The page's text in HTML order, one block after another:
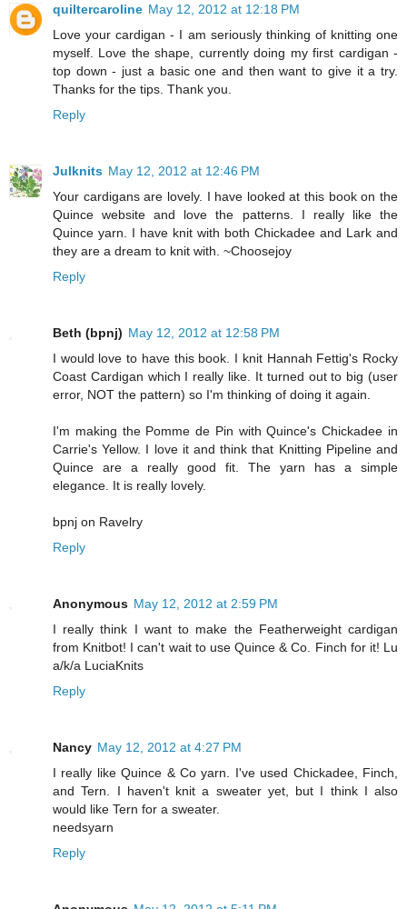
quiltercaroline May 12, 2012 at 12:18 PM
Love your cardigan - I am seriously thinking of knitting one
myself. Love the shape, currently doing my first cardigan -
top down - just a basic one and then want to give it a try.
Thanks for the tips. Thank you.
Reply
Julknits May 12, 2012 at 12:46 PM
Your cardigans are lovely. I have looked at this book on the
Quince website and love the patterns. I really like the
Quince yarn. I have knit with both Chickadee and Lark and
they are a dream to knit with. ~Choosejoy
Reply
Beth (bpnj) May 12, 2012 at 12:58 PM
I would love to have this book. I knit Hannah Fettig's Rocky
Coast Cardigan which I really like. It turned out to big (user
error, NOT the pattern) so I'm thinking of doing it again.
I'm making the Pomme de Pin with Quince's Chickadee in
Carrie's Yellow. I love it and think that Knitting Pipeline and
Quince are a really good fit. The yarn has a simple
elegance. It is really lovely.
bpnj on Ravelry
Reply
Anonymous May 12, 2012 at 2:59 PM
I really think I want to make the Featherweight cardigan
from Knitbot! I can't wait to use Quince & Co. Finch for it! Lu
a/k/a LuciaKnits
Reply
Nancy May 12, 2012 at 4:27 PM
I really like Quince & Co yarn. I've used Chickadee, Finch,
and Tern. I haven't knit a sweater yet, but I think I also
would like Tern for a sweater.
needsyarn
Reply